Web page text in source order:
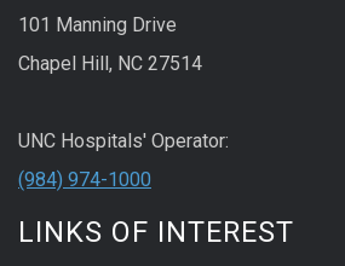
101 Manning Drive
Chapel Hill, NC 27514
UNC Hospitals' Operator:
(984) 974-1000
LINKS OF INTEREST